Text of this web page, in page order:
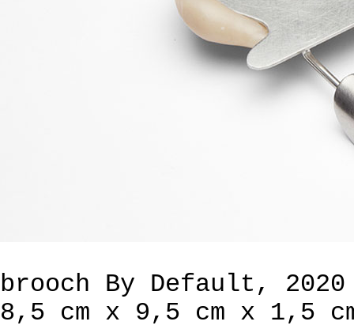
brooch By Default,
8,5 cm x 9,5 cm x 1,5